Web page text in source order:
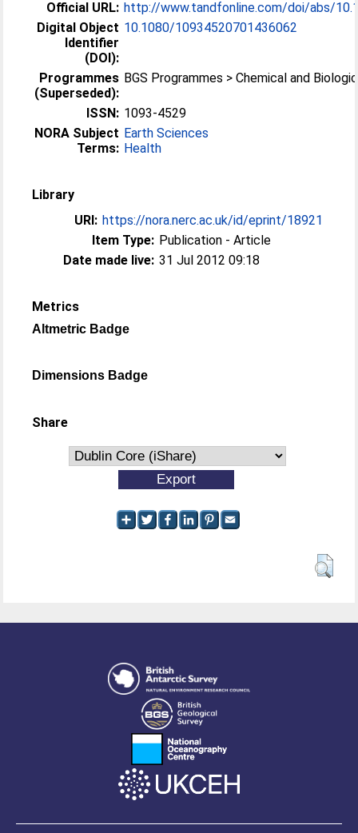
Official URL: http://www.tandfonline.com/doi/abs/
Digital Object
Identifier
(DOI):
10.1080/10934520701436062
Programmes
(Superseded):
BGS Programmes > Chemical and
ISSN: 1093-4529
NORA Subject
Terms:
Earth Sciences
Health
Library
URI: https://nora.nerc.ac.uk/id/eprint/18921
Item Type: Publication - Article
Date made live: 31 Jul 2012 09:18
Metrics
Altmetric Badge
Dimensions Badge
Share